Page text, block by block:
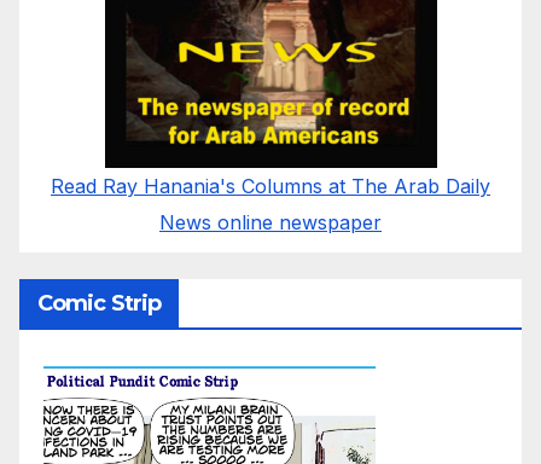
Read Ray Hanania's Columns at The Arab Daily
News online newspaper
Comic Strip